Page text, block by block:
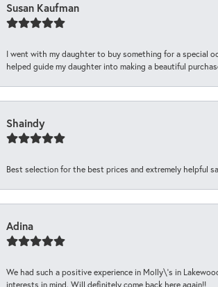
Susan Kaufman
I went with my daughter to buy something for a special
helped guide my daughter into making a beautiful
Shaindy
Best selection for the best prices and extremely helpful
Adina
We had such a positive experience in Molly\'s in
interests in mind. Will definitely come back here again!!